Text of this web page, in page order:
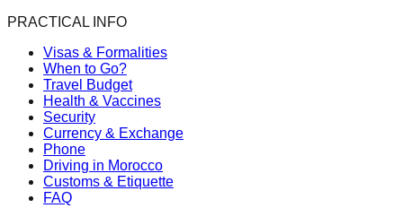
PRACTICAL INFO
Visas & Formalities
When to Go?
Travel Budget
Health & Vaccines
Security
Currency & Exchange
Phone
Driving in Morocco
Customs & Etiquette
FAQ